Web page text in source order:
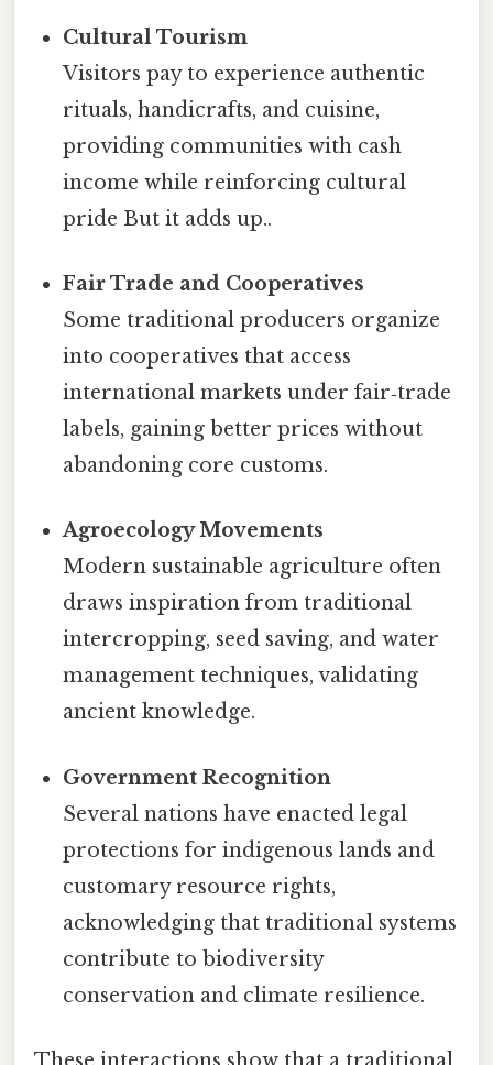
Cultural Tourism
Visitors pay to experience authentic
rituals, handicrafts, and cuisine,
providing communities with cash
income while reinforcing cultural
pride But it adds up..
Fair Trade and Cooperatives
Some traditional producers organize
into cooperatives that access
international markets under fair‑trade
labels, gaining better prices without
abandoning core customs.
Agroecology Movements
Modern sustainable agriculture often
draws inspiration from traditional
intercropping, seed saving, and water
management techniques, validating
ancient knowledge.
Government Recognition
Several nations have enacted legal
protections for indigenous lands and
customary resource rights,
acknowledging that traditional systems
contribute to biodiversity
conservation and climate resilience.